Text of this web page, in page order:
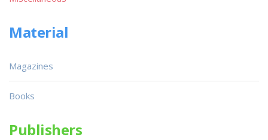
Material
Magazines
Books
Publishers